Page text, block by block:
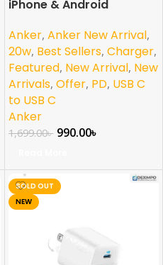
iPhone & Android
Anker, Anker New Arrival,
20w, Best Sellers, Charger,
Featured, New Arrival, New
Arrivals, Offer, PD, USB C
to USB C
Anker
1,699.00৳ 990.00৳
SOLD OUT
NEW